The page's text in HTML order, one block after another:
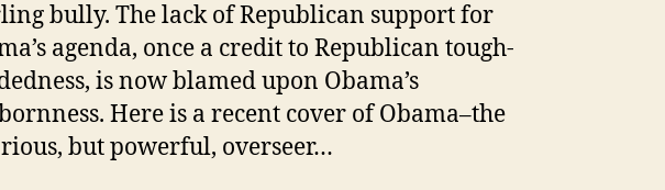
bully. The lack of Republican support for
agenda, once a credit to Republican tough-
is now blamed upon Obama’s
Here is a recent cover of Obama–the
but powerful, overseer…